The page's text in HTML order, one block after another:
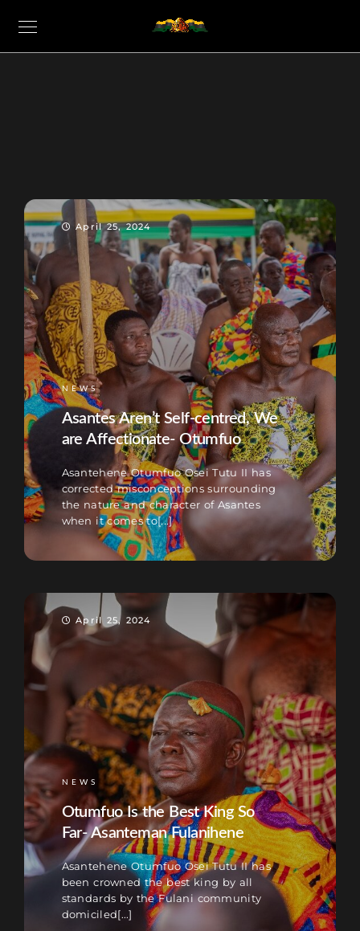
April 25, 2024
NEWS
Asantes Aren’t Self-centred, We
are Affectionate- Otumfuo
Asantehene Otumfuo Osei Tutu II has
corrected misconceptions surrounding
the nature and character of Asantes
when it comes to[...]
April 25, 2024
NEWS
Otumfuo Is the Best King So
Far- Asanteman Fulanihene
Asantehene Otumfuo Osei Tutu II has
been crowned the best king by all
standards by the Fulani community
domiciled[...]